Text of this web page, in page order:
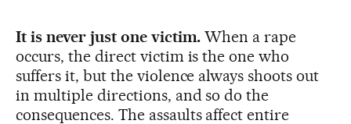
It is never just one victim.When a rape
occurs, the direct victim is the one who
suffers it, but the violence always shoots out
in multiple directions, and so do the
consequences. The assaults affect entire